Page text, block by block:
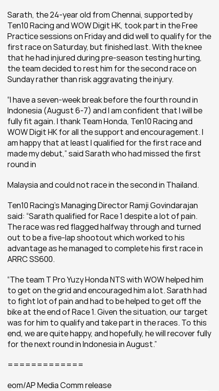
Sarath, the 24-year old from Chennai, supported by
Ten10 Racing and WOW Digit HK, took part in the Free
Practice sessions on Friday and did well to qualify for the
first race on Saturday, but finished last. With the knee
that he had injured during pre-season testing hurting,
the team decided to rest him for the second race on
Sunday rather than risk aggravating the injury.
“I have a seven-week break before the fourth round in
Indonesia (August 6-7) and I am confident that I will be
fully fit again. I thank Team Honda, Ten10 Racing and
WOW Digit HK for all the support and encouragement. I
am happy that at least I qualified for the first race and
made my debut,” said Sarath who had missed the first
round in
Malaysia and could not race in the second in Thailand.
Ten10 Racing’s Managing Director Ramji Govindarajan
said: “Sarath qualified for Race 1 despite a lot of pain.
The race was red flagged halfway through and turned
out to be a five-lap shootout which worked to his
advantage as he managed to complete his first race in
ARRC SS600.
“The team T Pro Yuzy Honda NTS with WOW helped him
to get on the grid and encouraged him a lot. Sarath had
to fight lot of pain and had to be helped to get off the
bike at the end of Race 1. Given the situation, our target
was for him to qualify and take part in the races. To this
end, we are quite happy, and hopefully, he will recover fully
for the next round in Indonesia in August.”
=============
eom/AP Media Comm release